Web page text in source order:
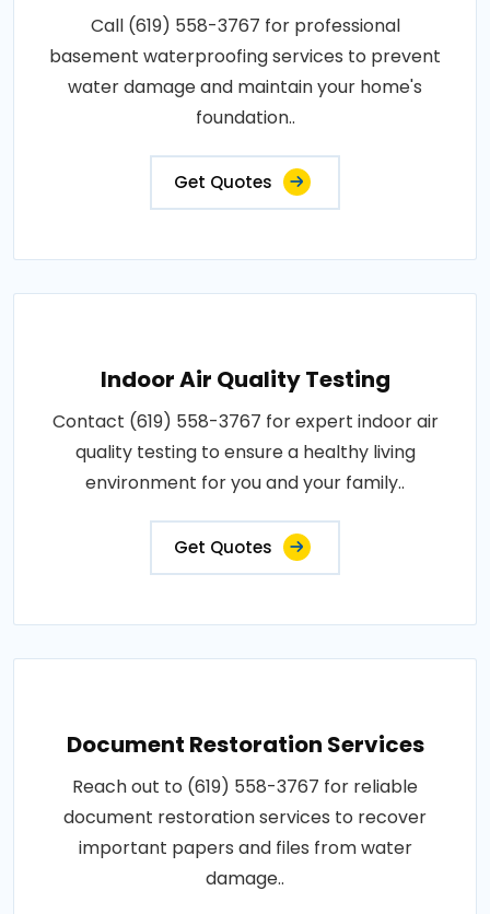
Call (619) 558-3767 for professional
basement waterproofing services to prevent
water damage and maintain your home's
foundation..
Get Quotes
Indoor Air Quality Testing
Contact (619) 558-3767 for expert indoor air
quality testing to ensure a healthy living
environment for you and your family..
Get Quotes
Document Restoration Services
Reach out to (619) 558-3767 for reliable
document restoration services to recover
important papers and files from water
damage..